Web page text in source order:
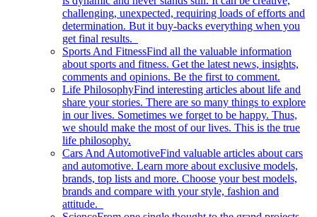
challenging, unexpected, requiring loads of efforts and
determination. But it buy-backs everything when you
get final results.
Sports And FitnessFind all the valuable information
about sports and fitness. Get the latest news, insights,
comments and opinions. Be the first to comment.
Life PhilosophyFind interesting articles about life and
share your stories. There are so many things to explore
in our lives. Sometimes we forget to be happy. Thus,
we should make the most of our lives. This is the true
life philosophy.
Cars And AutomotiveFind valuable articles about cars
and automotive. Learn more about exclusive models,
brands, top lists and more. Choose your best models,
brands and compare with your style, fashion and
attitude.